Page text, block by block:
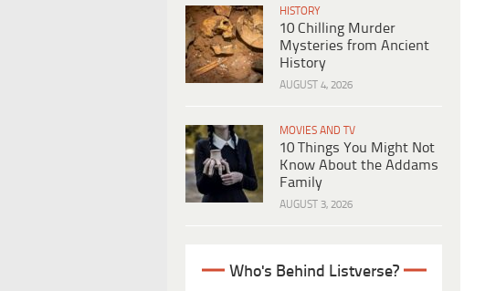
HISTORY
10 Chilling Murder
Mysteries from Ancient
History
AUGUST 4, 2026
MOVIES AND TV
10 Things You Might Not
Know About the Addams
Family
AUGUST 3, 2026
Who's Behind Listverse?